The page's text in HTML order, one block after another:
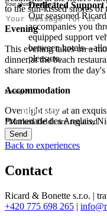
to the sun-kissed shores of
Evening
This evening takes on a
dinner at the beach
share stories from the
Accommodation
Overnight stay at an
Promenade des Anglais,
Dedicated Support
Our seasoned
accompanies you
equipped support
between
pleasure.
Your phone number *
Message *
purposes. *
*Marked fields are required.
Send
Your message has
interest!
There was an
Back to experiences
Contact
Ricard & Bonette s.r.o. |
+420 775 698 265 |